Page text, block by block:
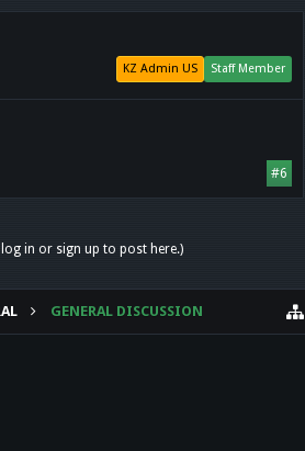
Staff Member
KZ Admin US
#6
in or sign up to post here.)
GENERAL DISCUSSION